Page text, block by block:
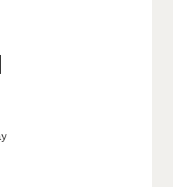
SAFE IN EDUCATION
ASSISTANTS